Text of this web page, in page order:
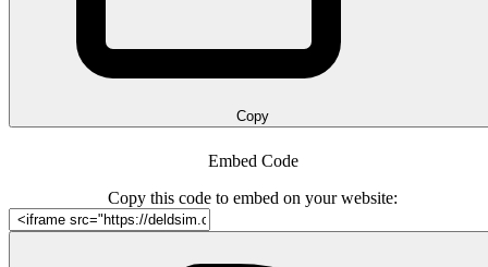
Copy
Embed Code
Copy this code to embed on your website: